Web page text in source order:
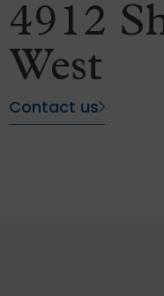
4912
West
Contact us